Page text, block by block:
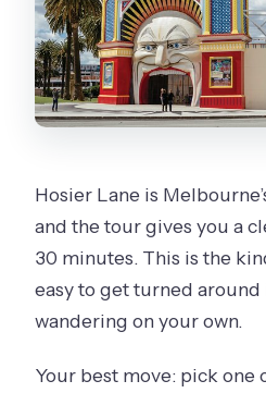
Hosier Lane is
and the tour gives you a
30 minutes. This is the
easy to get turned around
wandering on your own.
Your best move: pick one